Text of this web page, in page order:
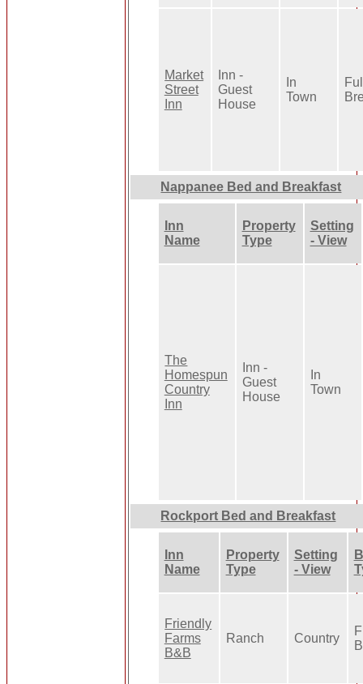
Market
Street
Inn
Inn -
Guest
House
In
Town
Nappanee Bed and Breakfast
Inn
Name
Property
Type
Setting
- View
The
Homespun
Country
Inn
Inn -
Guest
House
In
Town
Rockport Bed and Breakfast
Inn
Name
Property
Type
Setting
- View
Friendly
Farms
B&B
Ranch Country